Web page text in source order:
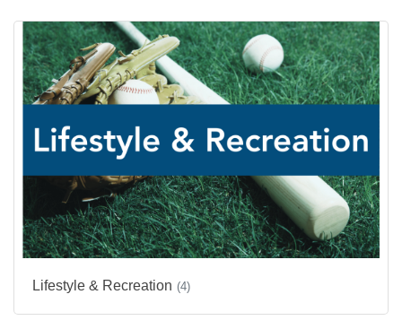
Lifestyle & Recreation (4)